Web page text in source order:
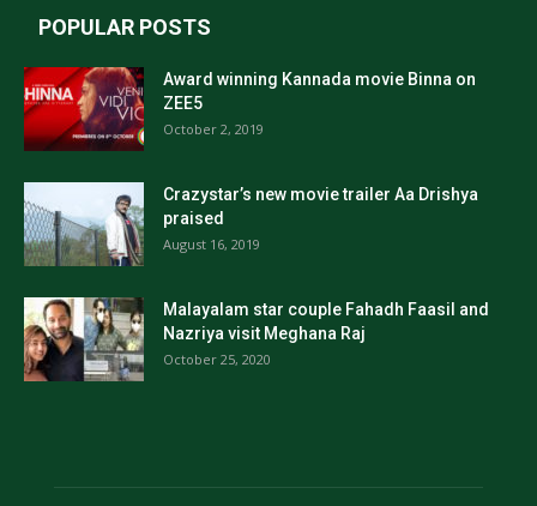
POPULAR POSTS
Award winning Kannada movie Binna on
ZEE5
October 2, 2019
Crazystar’s new movie trailer Aa Drishya
praised
August 16, 2019
Malayalam star couple Fahadh Faasil and
Nazriya visit Meghana Raj
October 25, 2020